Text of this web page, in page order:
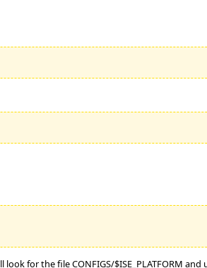
for the file CONFIGS/$ISE_PLATFORM